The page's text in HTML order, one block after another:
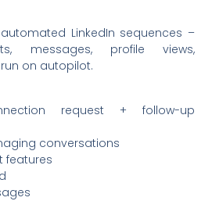
LinkedIn sequences –
messages, profile views,
on autopilot.
request + follow-up
conversations
features